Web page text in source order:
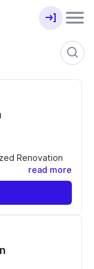
Renovation
and it deserves
your unique
At Paterson
personalized
will bring
read more